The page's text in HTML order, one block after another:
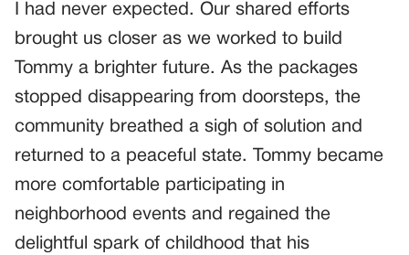
I had never expected. Our shared efforts
brought us closer as we worked to build
Tommy a brighter future. As the packages
stopped disappearing from doorsteps, the
community breathed a sigh of solution and
returned to a peaceful state. Tommy became
more comfortable participating in
neighborhood events and regained the
delightful spark of childhood that his